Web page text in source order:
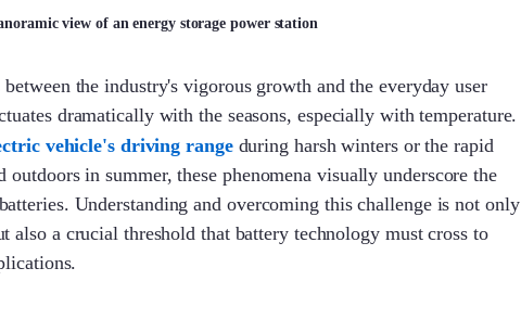
view of an energy storage power station
the industry's vigorous growth and the everyday user
dramatically with the seasons, especially with temperature.
vehicle's driving rangeduring harsh winters or the rapid
in summer, these phenomena visually underscore the
Understanding and overcoming this challenge is not only
also a crucial threshold that battery technology must cross to